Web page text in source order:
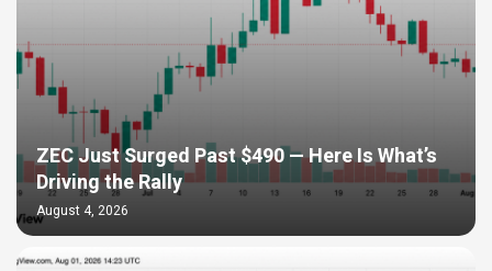
ZEC Just Surged Past $490 — Here Is What’s
Driving the Rally
August 4, 2026